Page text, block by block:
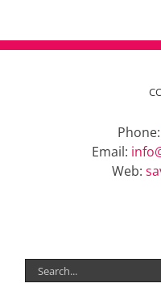
Phone:
Email:
Web:
Search
for: